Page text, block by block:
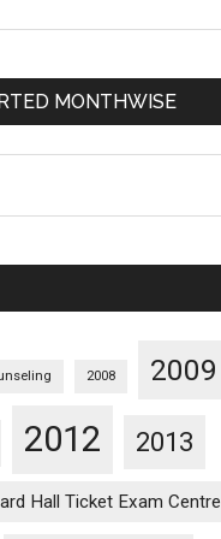
MONTHWISE
2008 2009
2012 2013
Hall Ticket Exam Centre